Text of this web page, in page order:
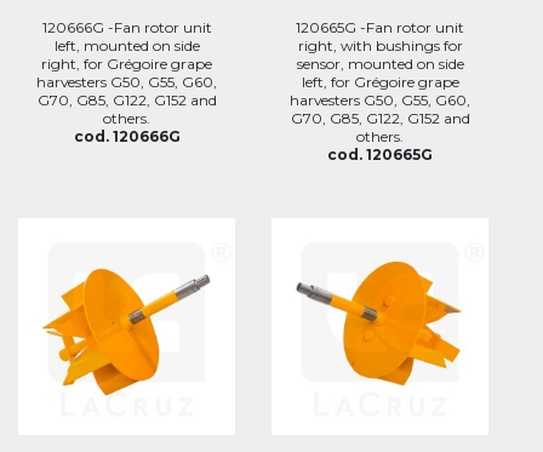
120666G -Fan rotor unit
left, mounted on side
right, for Grégoire grape
harvesters G50, G55, G60,
G70, G85, G122, G152 and
others.
cod. 120666G
120665G -Fan rotor unit
right, with bushings for
sensor, mounted on side
left, for Grégoire grape
harvesters G50, G55, G60,
G70, G85, G122, G152 and
others.
cod. 120665G